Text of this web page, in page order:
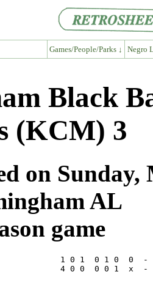
Games/People/Parks ↓ Negro
Black
(KCM) 3
on
AL
game
1 0 1  0 1 0  0
4 0 0  0 0 1  x  -